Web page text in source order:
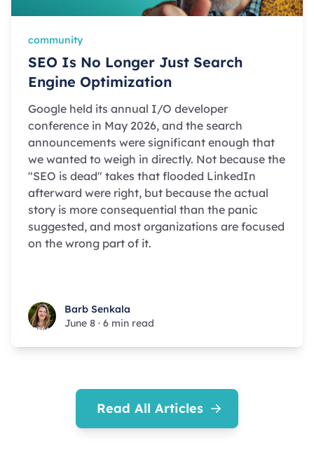
community
SEO Is No Longer Just Search
Engine Optimization
Google held its annual I/O developer
conference in May 2026, and the search
announcements were significant enough that
we wanted to weigh in directly. Not because the
"SEO is dead" takes that flooded LinkedIn
afterward were right, but because the actual
story is more consequential than the panic
suggested, and most organizations are focused
on the wrong part of it.
Barb Senkala
Barb Senkala
June 8 · 6 min read
Read All Articles